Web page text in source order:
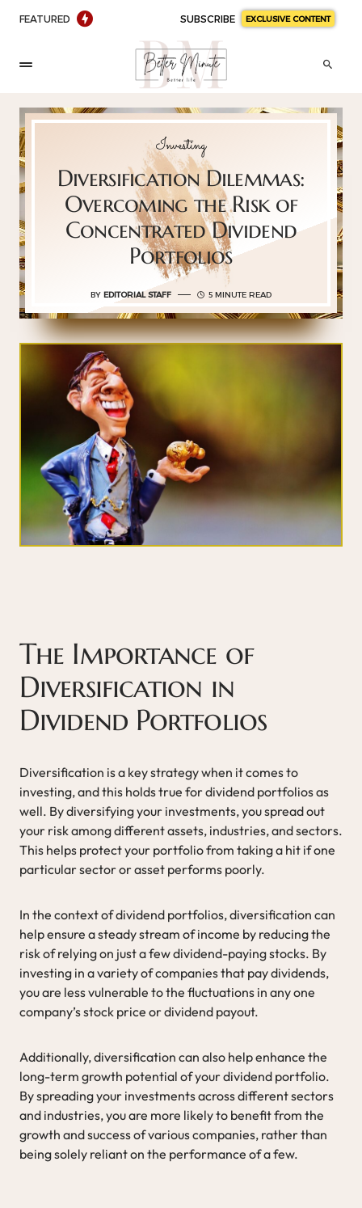
FEATURED SUBSCRIBE EXCLUSIVE CONTENT
Investing
Diversification Dilemmas:
Overcoming the Risk of
Concentrated Dividend
Portfolios
BY EDITORIAL STAFF 5 MINUTE READ
The Importance of
Diversification in
Dividend Portfolios
Diversification is a key strategy when it comes to
investing, and this holds true for dividend portfolios as
well. By diversifying your investments, you spread out
your risk among different assets, industries, and sectors.
This helps protect your portfolio from taking a hit if one
particular sector or asset performs poorly.
In the context of dividend portfolios, diversification can
help ensure a steady stream of income by reducing the
risk of relying on just a few dividend-paying stocks. By
investing in a variety of companies that pay dividends,
you are less vulnerable to the fluctuations in any one
company’s stock price or dividend payout.
Additionally, diversification can also help enhance the
long-term growth potential of your dividend portfolio.
By spreading your investments across different sectors
and industries, you are more likely to benefit from the
growth and success of various companies, rather than
being solely reliant on the performance of a few.